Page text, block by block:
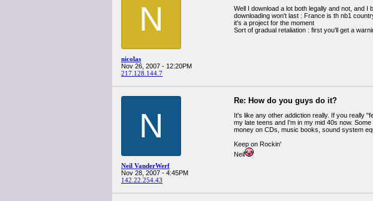
N
nicolas
Nov 26, 2007 - 12:20PM
217.128.144.7
Well I download a lot both legally and not, and
downloading won't last : France is th nb1
it's a project for the moment
Sort of gradual retaliation : first you'll get a
N
Neil VanderWerf
Nov 28, 2007 - 4:45PM
142.22.254.43
Re: How do you guys do it?
It's like any other addiction really. If you really
my late teens and I'm in my mid 40s now.
money on CDs, music books, sound system
Keep on Rockin'
Neil